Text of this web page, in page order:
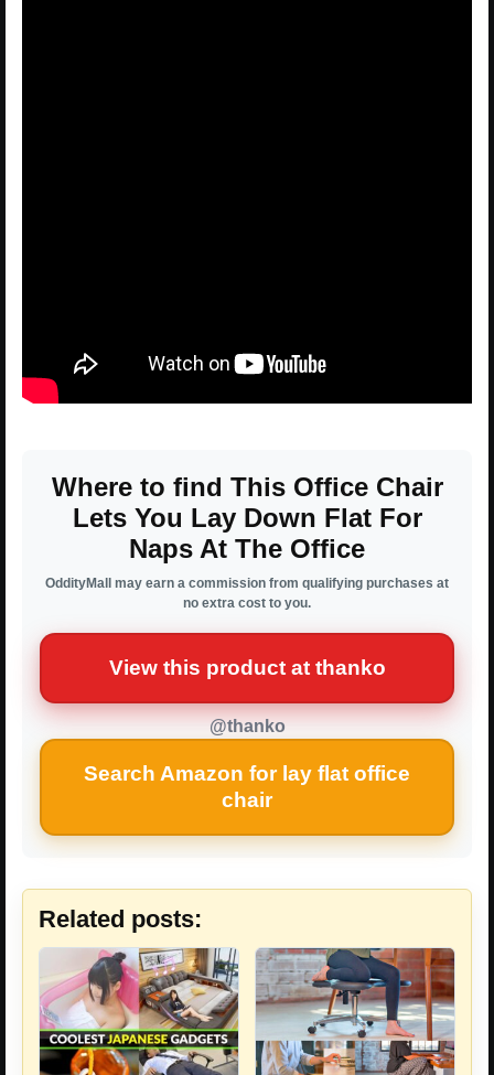
Where to find This Office Chair
Lets You Lay Down Flat For
Naps At The Office
OddityMall may earn a commission from qualifying purchases at
no extra cost to you.
View this product at thanko
@thanko
Search Amazon for lay flat office
chair
Related posts: